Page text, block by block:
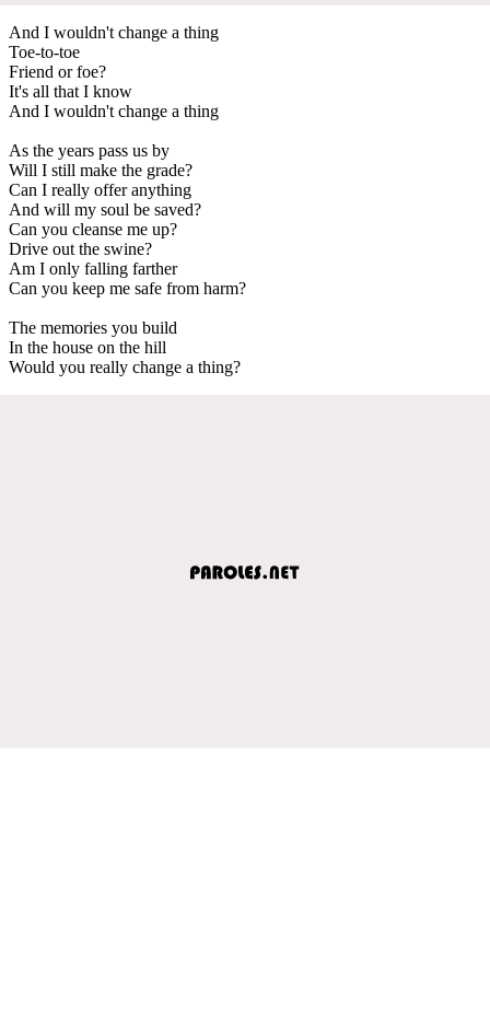
And I wouldn't change a thing
Toe-to-toe
Friend or foe?
It's all that I know
And I wouldn't change a thing
As the years pass us by
Will I still make the grade?
Can I really offer anything
And will my soul be saved?
Can you cleanse me up?
Drive out the swine?
Am I only falling farther
Can you keep me safe from harm?
The memories you build
In the house on the hill
Would you really change a thing?